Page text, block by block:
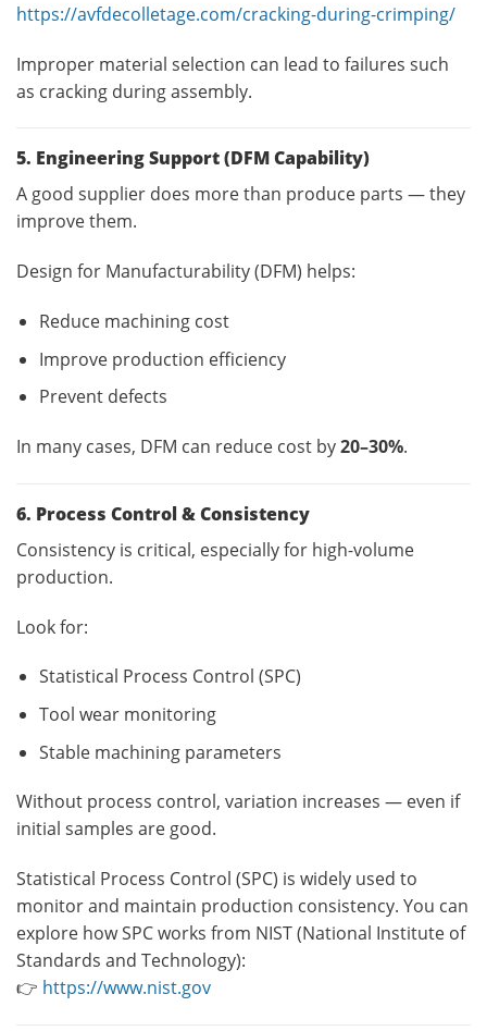
https://avfdecolletage.com/cracking-during-crimping/
Improper material selection can lead to failures such
as cracking during assembly.
5. Engineering Support (DFM Capability)
A good supplier does more than produce parts — they
improve them.
Design for Manufacturability (DFM) helps:
Reduce machining cost
Improve production efficiency
Prevent defects
In many cases, DFM can reduce cost by20–30%.
6. Process Control & Consistency
Consistency is critical, especially for high-volume
production.
Look for:
Statistical Process Control (SPC)
Tool wear monitoring
Stable machining parameters
Without process control, variation increases — even if
initial samples are good.
Statistical Process Control (SPC) is widely used to
monitor and maintain production consistency. You can
explore how SPC works from NIST (National Institute of
Standards and Technology):
👉 https://www.nist.gov